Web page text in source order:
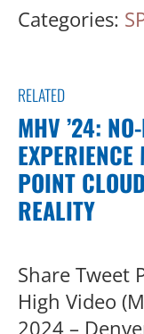
Categories:
RELATED
MHV ’24:
POINT
REALITY
Share Tweet
High Video
2024 –